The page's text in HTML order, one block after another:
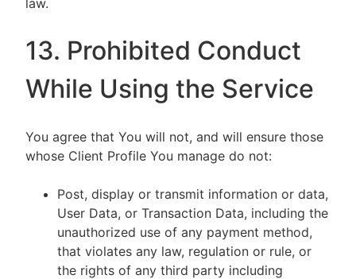
law.
13. Prohibited Conduct
While Using the Service
You agree that You will not, and will ensure those
whose Client Profile You manage do not:
Post, display or transmit information or data,
User Data, or Transaction Data, including the
unauthorized use of any payment method,
that violates any law, regulation or rule, or
the rights of any third party including